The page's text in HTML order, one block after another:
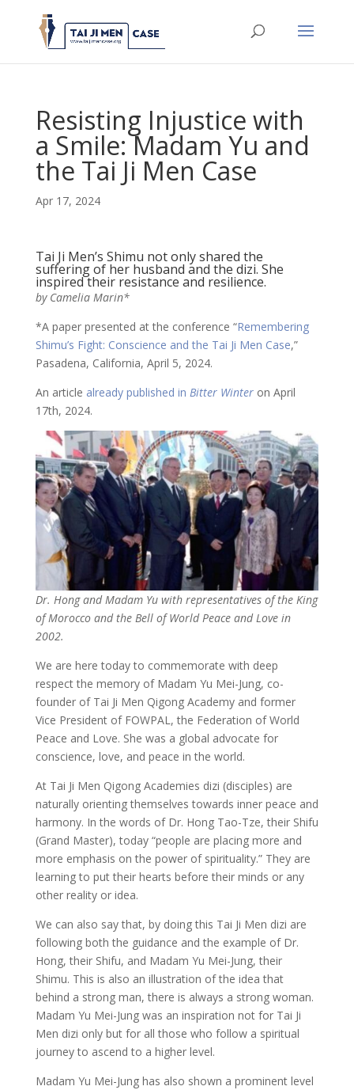
Resisting Injustice with
a Smile: Madam Yu and
the Tai Ji Men Case
Apr 17, 2024
Tai Ji Men’s Shimu not only shared the
suffering of her husband and the dizi. She
inspired their resistance and resilience.
by Camelia Marin*
*A paper presented at the conference “Remembering
Shimu’s Fight: Conscience and the Tai Ji Men Case,”
Pasadena, California, April 5, 2024.
An article already published in Bitter Winteron April
17th, 2024.
Dr. Hong and Madam Yu with representatives of the King
of Morocco and the Bell of World Peace and Love in
2002.
We are here today to commemorate with deep
respect the memory of Madam Yu Mei-Jung, co-
founder of Tai Ji Men Qigong Academy and former
Vice President of FOWPAL, the Federation of World
Peace and Love. She was a global advocate for
conscience, love, and peace in the world.
At Tai Ji Men Qigong Academies dizi (disciples) are
naturally orienting themselves towards inner peace and
harmony. In the words of Dr. Hong Tao-Tze, their Shifu
(Grand Master), today “people are placing more and
more emphasis on the power of spirituality.” They are
learning to put their hearts before their minds or any
other reality or idea.
We can also say that, by doing this Tai Ji Men dizi are
following both the guidance and the example of Dr.
Hong, their Shifu, and Madam Yu Mei-Jung, their
Shimu. This is also an illustration of the idea that
behind a strong man, there is always a strong woman.
Madam Yu Mei-Jung was an inspiration not for Tai Ji
Men dizi only but for all those who follow a spiritual
journey to ascend to a higher level.
Madam Yu Mei-Jung has also shown a prominent level